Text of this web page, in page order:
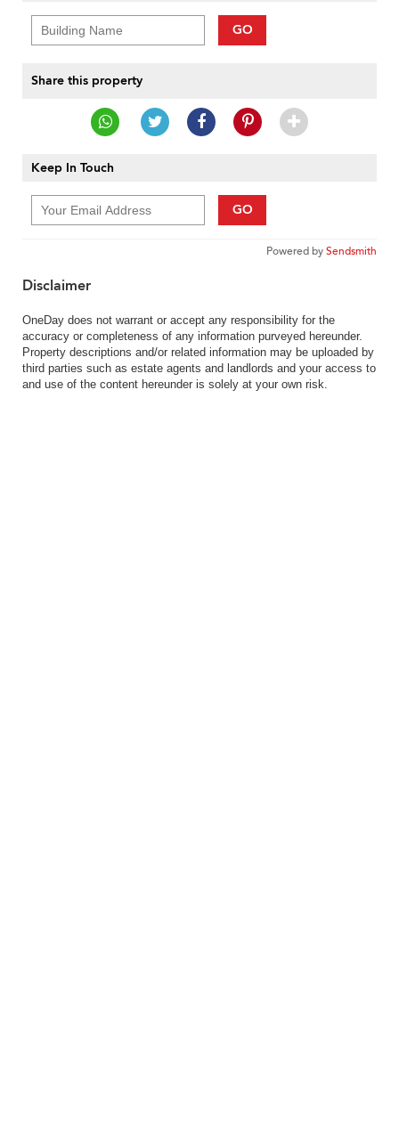
GO
Share this property
Keep In Touch
GO
Powered bySendsmith
Disclaimer
OneDay does not warrant or accept any responsibility for the
accuracy or completeness of any information purveyed hereunder.
Property descriptions and/or related information may be uploaded by
third parties such as estate agents and landlords and your access to
and use of the content hereunder is solely at your own risk.